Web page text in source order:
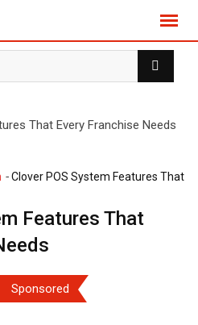
-Clover POS System Features That
Features That
Sponsored